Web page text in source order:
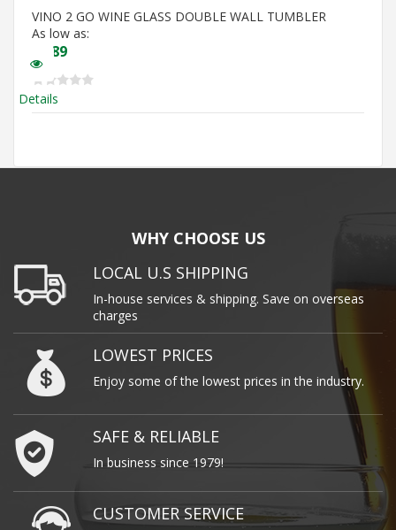
VINO 2 GO WINE GLASS DOUBLE WALL TUMBLER
As low as:
5.89
Details
WHY CHOOSE US
LOCAL U.S SHIPPING
In-house services & shipping. Save on overseas
charges
LOWEST PRICES
Enjoy some of the lowest prices in the industry.
SAFE & RELIABLE
In business since 1979!
CUSTOMER SERVICE